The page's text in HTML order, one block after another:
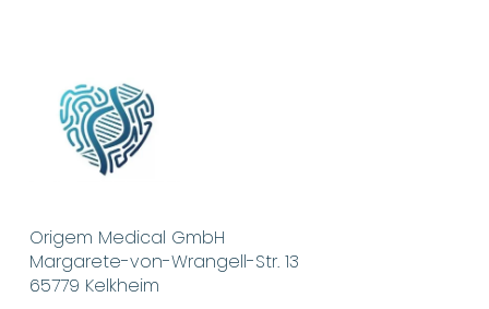
Origem Medical GmbH
Margarete-von-Wrangell-Str. 13
65779 Kelkheim